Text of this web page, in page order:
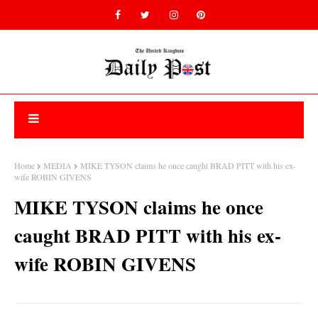
Home MEDIA
MIKE TYSON claims he once caught BRAD PITT with his ex-
wife ROBIN GIVENS
MIKE TYSON claims he once
caught BRAD PITT with his ex-
wife ROBIN GIVENS